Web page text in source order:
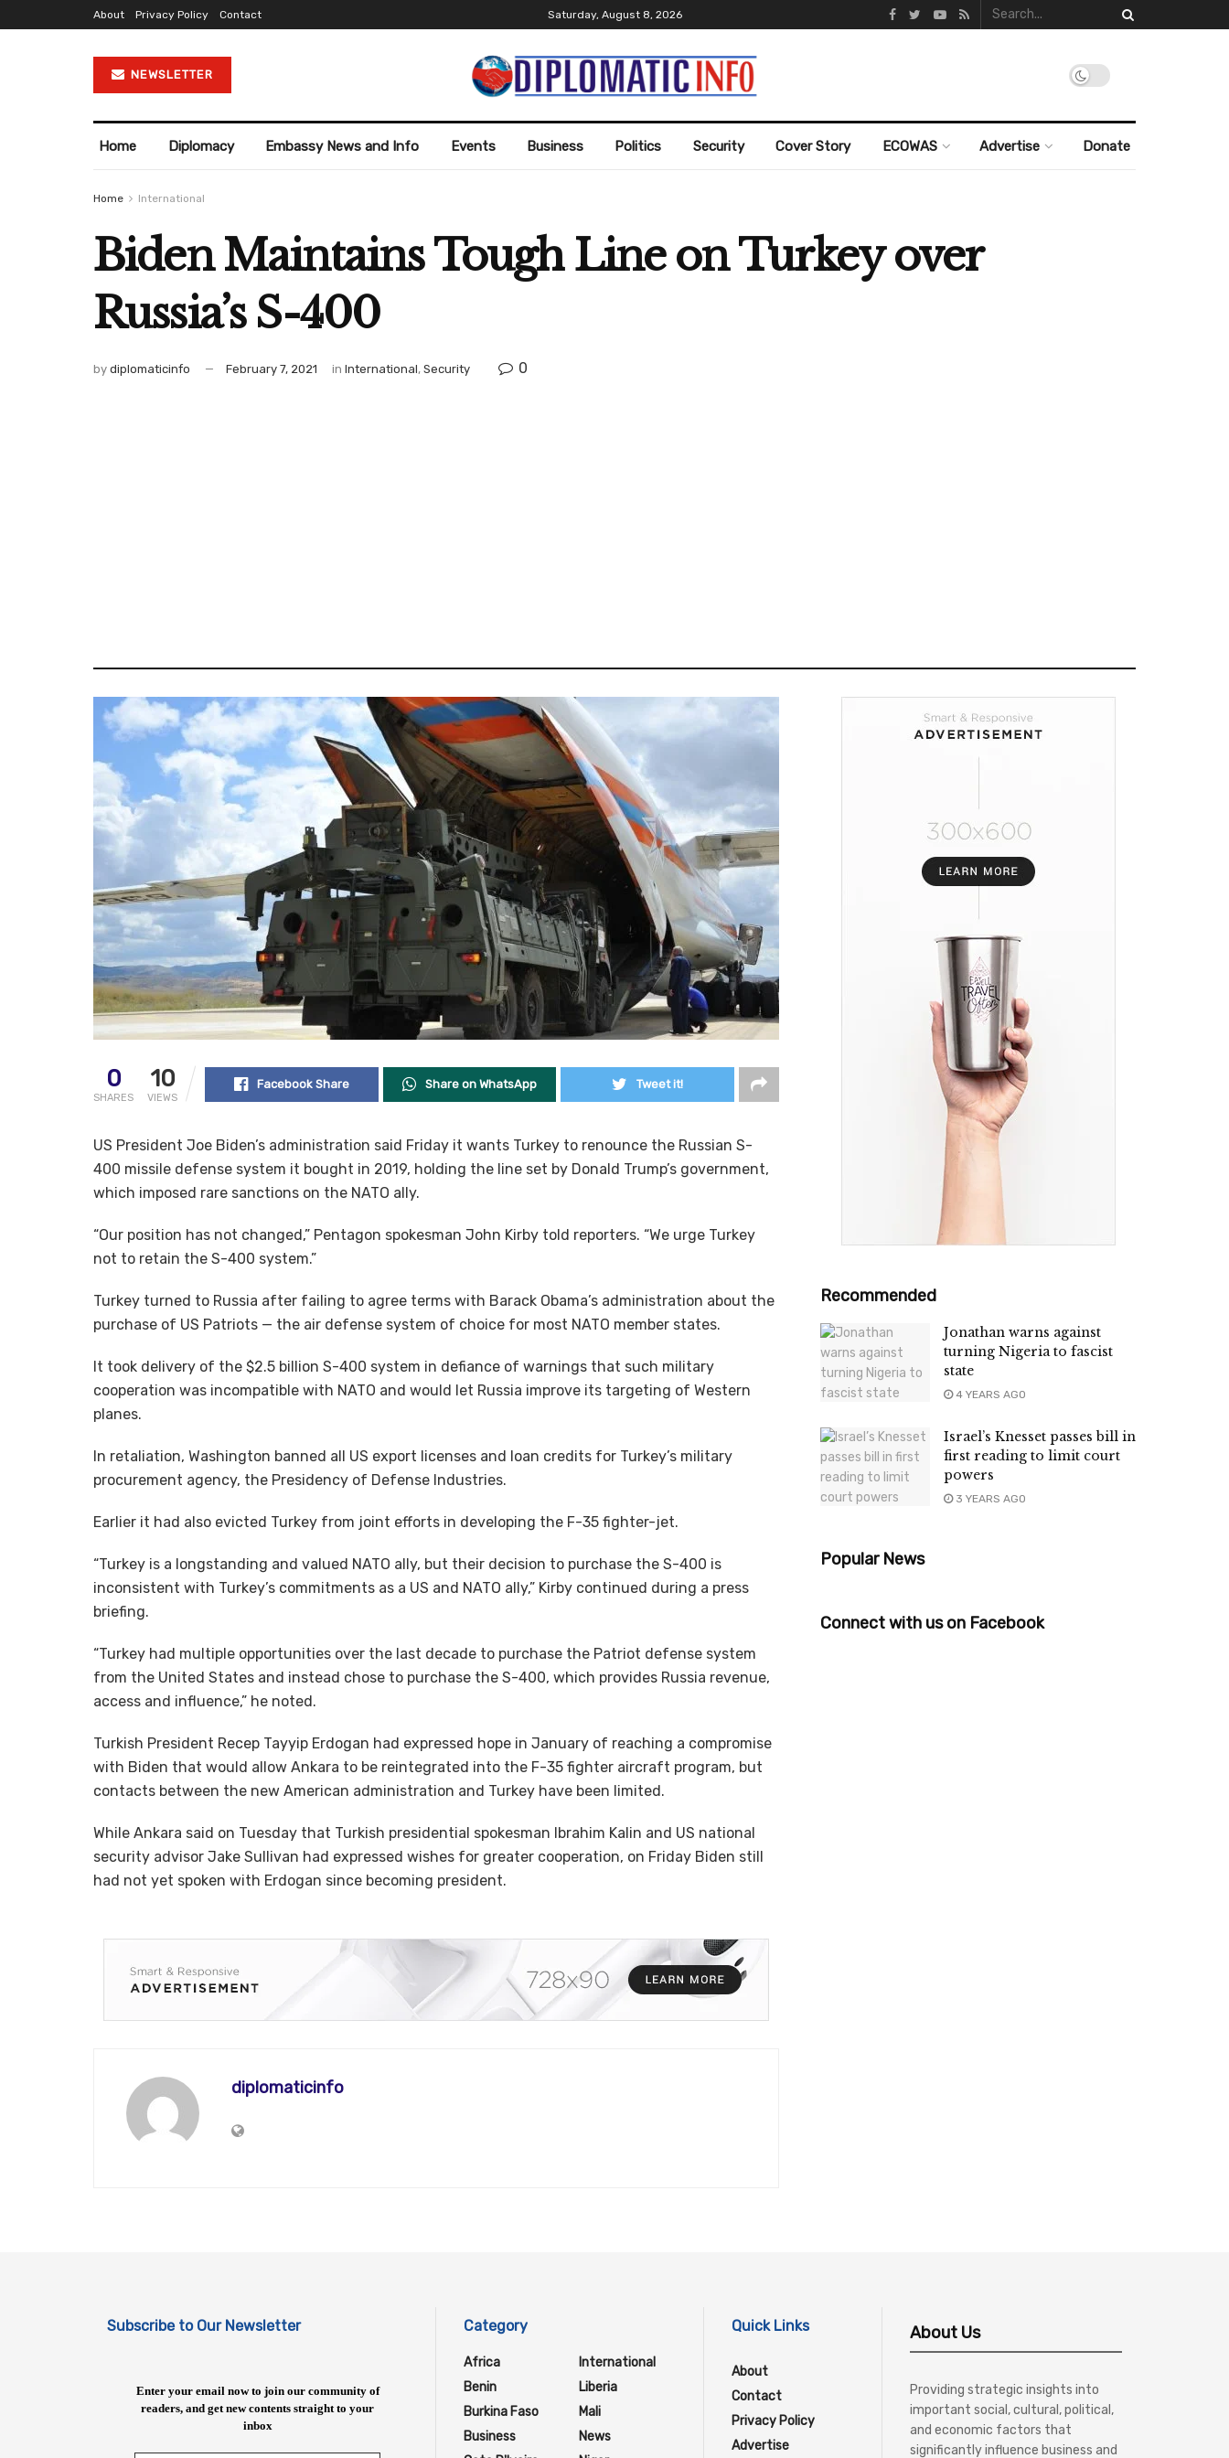
About Privacy Policy Contact Saturday, August 8, 2026
NEWSLETTER
Home Diplomacy Embassy News and Info Events Business Politics Security Cover Story ECOWAS Advertise Donate
Home International
Biden Maintains Tough Line on Turkey over
Russia’s S-400
by diplomaticinfo February 7, 2021 in International, Security 0
0
SHARES
10
VIEWS
Facebook Share Share on WhatsApp Tweet it!
US President Joe Biden’s administration said Friday it wants Turkey to renounce the Russian S-
400 missile defense system it bought in 2019, holding the line set by Donald Trump’s government,
which imposed rare sanctions on the NATO ally.
“Our position has not changed,” Pentagon spokesman John Kirby told reporters. “We urge Turkey
not to retain the S-400 system.”
Turkey turned to Russia after failing to agree terms with Barack Obama’s administration about the
purchase of US Patriots — the air defense system of choice for most NATO member states.
It took delivery of the $2.5 billion S-400 system in defiance of warnings that such military
cooperation was incompatible with NATO and would let Russia improve its targeting of Western
planes.
In retaliation, Washington banned all US export licenses and loan credits for Turkey’s military
procurement agency, the Presidency of Defense Industries.
Earlier it had also evicted Turkey from joint efforts in developing the F-35 fighter-jet.
“Turkey is a longstanding and valued NATO ally, but their decision to purchase the S-400 is
inconsistent with Turkey’s commitments as a US and NATO ally,” Kirby continued during a press
briefing.
“Turkey had multiple opportunities over the last decade to purchase the Patriot defense system
from the United States and instead chose to purchase the S-400, which provides Russia revenue,
access and influence,” he noted.
Turkish President Recep Tayyip Erdogan had expressed hope in January of reaching a compromise
with Biden that would allow Ankara to be reintegrated into the F-35 fighter aircraft program, but
contacts between the new American administration and Turkey have been limited.
While Ankara said on Tuesday that Turkish presidential spokesman Ibrahim Kalin and US national
security advisor Jake Sullivan had expressed wishes for greater cooperation, on Friday Biden still
had not yet spoken with Erdogan since becoming president.
diplomaticinfo
Recommended
Jonathan warns against
turning Nigeria to fascist
state
4 YEARS AGO
Israel’s Knesset passes bill in
first reading to limit court
powers
3 YEARS AGO
Popular News
Connect with us on Facebook
Subscribe to Our Newsletter
Enter your email now to join our community of
readers, and get new contents straight to your
inbox
Category
Africa
Benin
Burkina Faso
Business
International
Liberia
Mali
News
Quick Links
About
Contact
Privacy Policy
Advertise
About Us
Providing strategic insights into
important social, cultural, political,
and economic factors that
significantly influence business and